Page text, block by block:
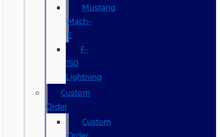
Mustang
Mach-
E
F-
150
Lightning
Custom
Order
Custom